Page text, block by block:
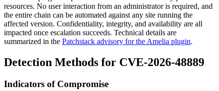
resources. No user interaction from an administrator is required, and
the entire chain can be automated against any site running the
affected version. Confidentiality, integrity, and availability are all
impacted once escalation succeeds. Technical details are
summarized in the Patchstack advisory for the Amelia plugin.
Detection Methods for CVE-2026-48889
Indicators of Compromise